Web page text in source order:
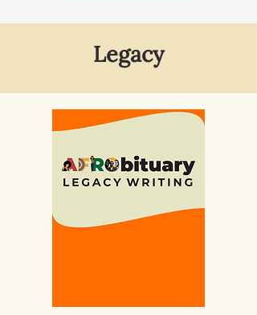
Legacy